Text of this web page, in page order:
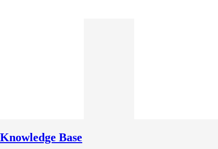
Knowledge Base